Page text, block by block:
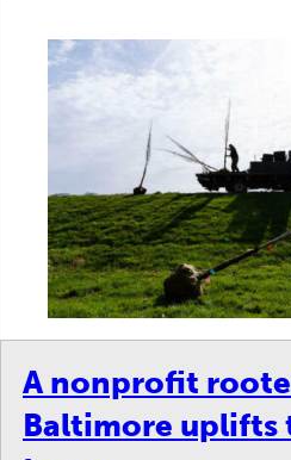
A nonprofit
Baltimore uplifts